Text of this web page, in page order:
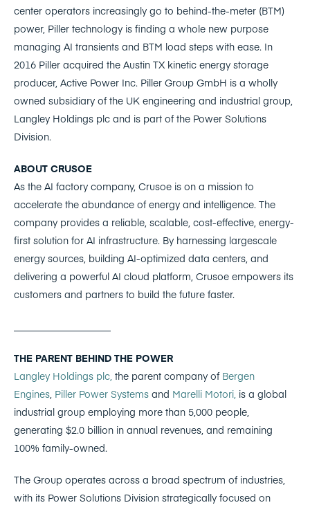
center operators increasingly go to behind-the-meter (BTM)
power, Piller technology is finding a whole new purpose
managing AI transients and BTM load steps with ease. In
2016 Piller acquired the Austin TX kinetic energy storage
producer, Active Power Inc. Piller Group GmbH is a wholly
owned subsidiary of the UK engineering and industrial group,
Langley Holdings plc and is part of the Power Solutions
Division.
ABOUT CRUSOE
As the AI factory company, Crusoe is on a mission to
accelerate the abundance of energy and intelligence. The
company provides a reliable, scalable, cost-effective, energy-
first solution for AI infrastructure. By harnessing largescale
energy sources, building AI-optimized data centers, and
delivering a powerful AI cloud platform, Crusoe empowers its
customers and partners to build the future faster.
THE PARENT BEHIND THE POWER
Langley Holdings plc, the parent company of Bergen
Engines Piller Power Systems and Marelli Motori, is a global
industrial group employing more than 5,000 people,
generating $2.0 billion in annual revenues, and remaining
100% family-owned.
The Group operates across a broad spectrum of industries,
with its Power Solutions Division strategically focused on